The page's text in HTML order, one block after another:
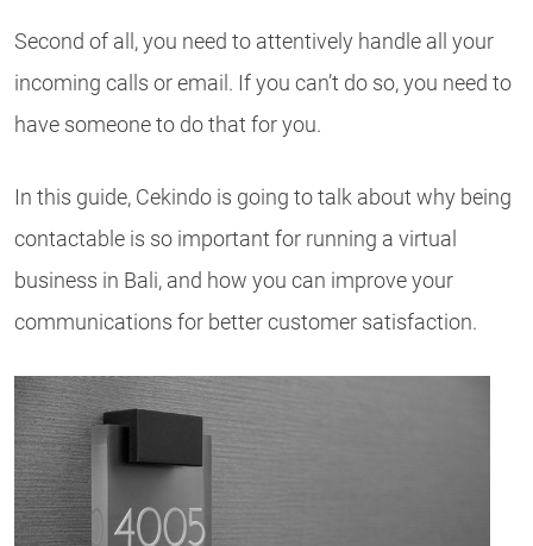
Second of all, you need to attentively handle all your
incoming calls or email. If you can’t do so, you need to
have someone to do that for you.
In this guide, Cekindo is going to talk about why being
contactable is so important for running a virtual
business in Bali, and how you can improve your
communications for better customer satisfaction.